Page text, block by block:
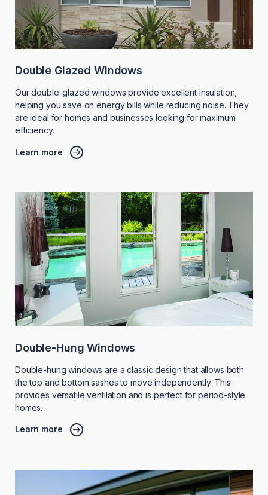
Double Glazed Windows
Our double-glazed windows provide excellent insulation,
helping you save on energy bills while reducing noise. They
are ideal for homes and businesses looking for maximum
efficiency.
Learn more
Double-Hung Windows
Double-hung windows are a classic design that allows both
the top and bottom sashes to move independently. This
provides versatile ventilation and is perfect for period-style
homes.
Learn more